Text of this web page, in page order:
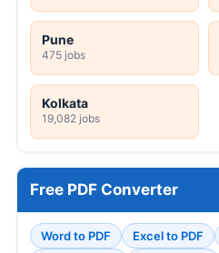
Pune
475 jobs
Kolkata
19,082 jobs
Free PDF Converter
Word to PDF Excel to PDF